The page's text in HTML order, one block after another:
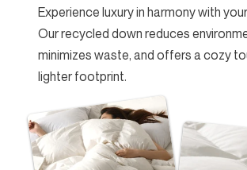
Experience luxury in harmony with
Our recycled down reduces
minimizes waste, and offers a cozy
lighter footprint.